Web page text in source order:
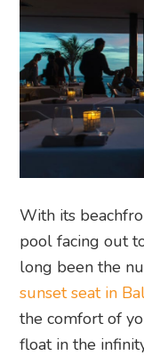
With its
pool facing out
long been the
sunset seat in
the comfort of
float in the